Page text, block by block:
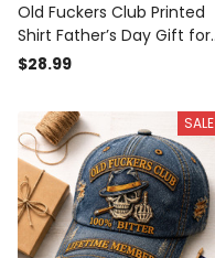
Old Fuckers Club Printed
Shirt Father’s Day Gift for
Dad, Skull Hat Cigar Funny
$28.99
SALE